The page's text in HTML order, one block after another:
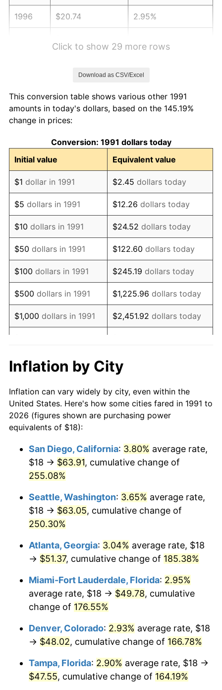
1996 $20.74 2.95%
2000 $22.76 3.36%
2001
2002 $23.78 1.58%
2003 $24.32 2.28%
2004 $24.96 2.66%
2005 $25.81 3.39%
2006 $26.64 3.23%
2007 $27.40 2.85%
2008 $28.45 3.84%
2009 $28.35 -0.36%
2010 $28.82 1.64%
2012 $30.34
2013 $30.79 1.46%
2014 $31.29 1.62%
2016 $31.72 1.26%
2018 $33.20 2.49%
2019 $33.79
$34.20
2021 $35.81 4.70%
2022 $38.68 8.00%
2024 $41.43 2.89%
2025 $42.58 2.76%
Click to show 29 more rows
Download as CSV/Excel
This conversion table shows various other 1991
amounts in today's dollars, based on the 145.19%
change in prices:
Conversion: 1991 dollars today
Initial value
Equivalent value
$1 dollar in 1991 $2.45 dollars today
$5 dollars in 1991 $12.26 dollars today
$10 dollars in 1991 $24.52 dollars today
$50 dollars in 1991 $122.60 dollars today
$100 dollars in 1991 $245.19 dollars today
$500 dollars in 1991 $1,225.96 dollars today
$1,000 dollars in 1991 $2,451.92 dollars today
$10,000 dollars in 1991 $24,519.24
$50,000dollars in 1991
today
$100,000dollars in
1991
$245,192.36dollars
$500,000dollars in
1991
$1,225,961.82dollars
today
1991
today
Inflation by City
Inflation can vary widely by city, even within the
United States. Here's how some cities fared in 1991 to
2026 (figures shown are purchasing power
equivalents of $18):
San Diego, California: 3.80% average rate,
$18 → $63.91, cumulative change of
255.08%
Seattle, Washington: 3.65% average rate,
$18 → $63.05, cumulative change of
250.30%
Atlanta, Georgia: 3.04% average rate, $18
→ $51.37, cumulative change of 185.38%
Miami-Fort Lauderdale, Florida: 2.95%
average rate, $18 → $49.78, cumulative
change of 176.55%
Denver, Colorado: 2.93% average rate, $18
→ $48.02, cumulative change of 166.78%
Tampa, Florida: 2.90% average rate, $18 →
$47.55, cumulative change of 164.19%